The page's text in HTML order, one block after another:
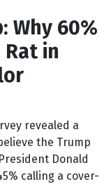
Why 60%
in
revealed a
the Trump
Donald
calling a cover-